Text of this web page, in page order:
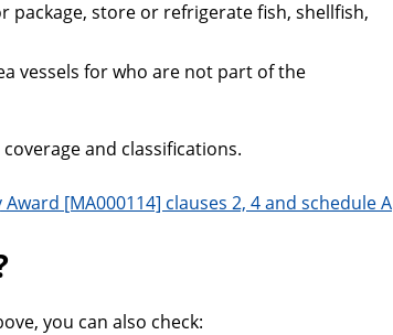
package, store or refrigerate fish, shellfish,
vessels for who are not part of the
and classifications.
[MA000114] clauses 2, 4 and schedule A
you can also check: